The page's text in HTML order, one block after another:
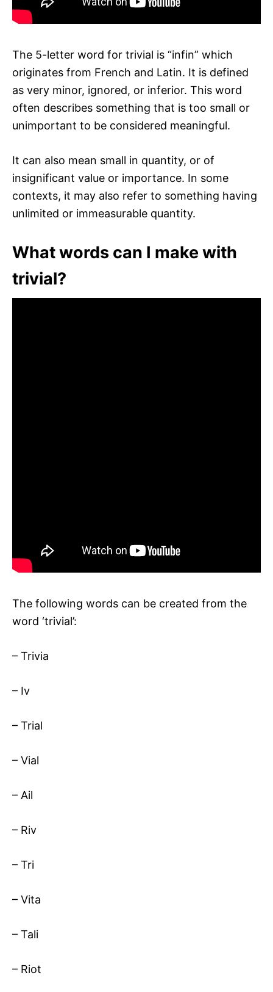
The 5-letter word for trivial is “infin” which
originates from French and Latin. It is defined
as very minor, ignored, or inferior. This word
often describes something that is too small or
unimportant to be considered meaningful.
It can also mean small in quantity, or of
insignificant value or importance. In some
contexts, it may also refer to something having
unlimited or immeasurable quantity.
What words can I make with
trivial?
The following words can be created from the
word ‘trivial’:
– Trivia
– Iv
– Trial
– Vial
– Ail
– Riv
– Tri
– Vita
– Tali
– Riot